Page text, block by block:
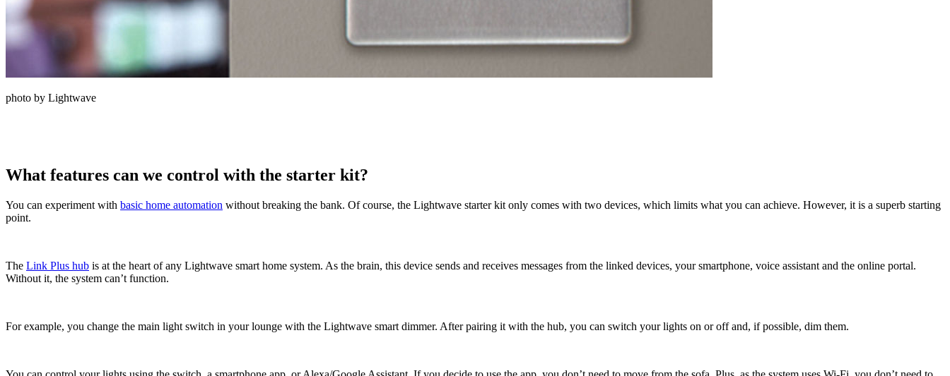
photo by Lightwave
What features can we control with the starter kit?
You can experiment with basic home automation without breaking the bank. Of course, the Lightwave starter kit only comes with two devices, which limits what you can achieve. However, it is a superb starting
point.
The Link Plus hub is at the heart of any Lightwave smart home system. As the brain, this device sends and receives messages from the linked devices, your smartphone, voice assistant and the online portal.
Without it, the system can’t function.
For example, you change the main light switch in your lounge with the Lightwave smart dimmer. After pairing it with the hub, you can switch your lights on or off and, if possible, dim them.